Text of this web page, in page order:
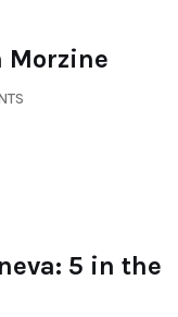
Morzine
5 in the